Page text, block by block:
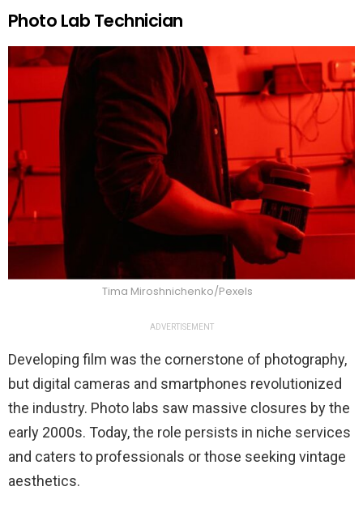
Photo Lab Technician
Tima Miroshnichenko/Pexels
ADVERTISEMENT
Developing film was the cornerstone of photography,
but digital cameras and smartphones revolutionized
the industry. Photo labs saw massive closures by the
early 2000s. Today, the role persists in niche services
and caters to professionals or those seeking vintage
aesthetics.